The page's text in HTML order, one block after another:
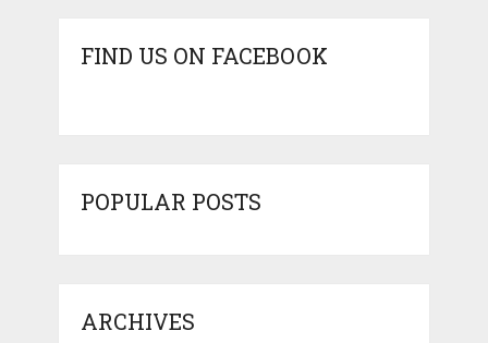
FIND US ON FACEBOOK
POPULAR POSTS
ARCHIVES